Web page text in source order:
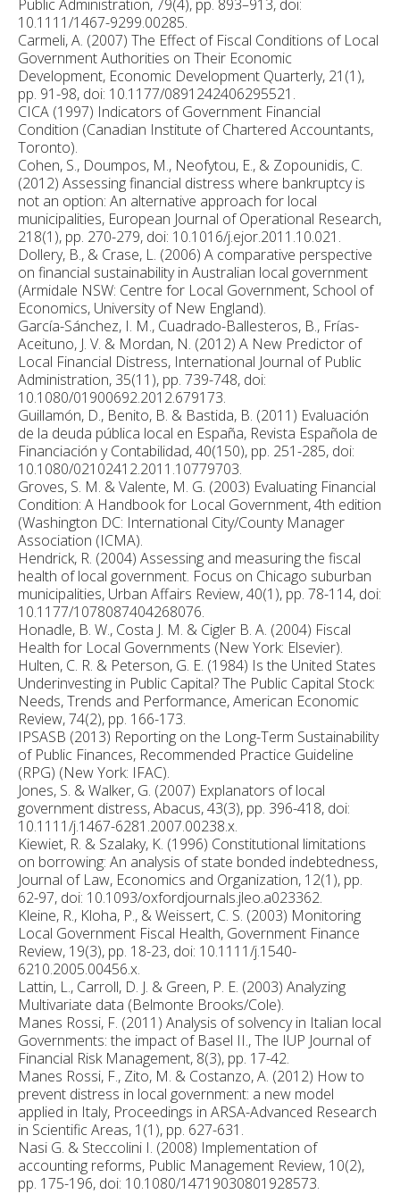
Public Administration, 79(4), pp. 893–913, doi:
10.1111/1467-9299.00285.
Carmeli, A. (2007) The Effect of Fiscal Conditions of Local
Government Authorities on Their Economic
Development, Economic Development Quarterly, 21(1),
pp. 91-98, doi: 10.1177/0891242406295521.
CICA (1997) Indicators of Government Financial
Condition (Canadian Institute of Chartered Accountants,
Toronto).
Cohen, S., Doumpos, M., Neofytou, E., & Zopounidis, C.
(2012) Assessing financial distress where bankruptcy is
not an option: An alternative approach for local
municipalities, European Journal of Operational Research,
218(1), pp. 270-279, doi: 10.1016/j.ejor.2011.10.021.
Dollery, B., & Crase, L. (2006) A comparative perspective
on financial sustainability in Australian local government
(Armidale NSW: Centre for Local Government, School of
Economics, University of New England).
García-Sánchez, I. M., Cuadrado-Ballesteros, B., Frías-
Aceituno, J. V. & Mordan, N. (2012) A New Predictor of
Local Financial Distress, International Journal of Public
Administration, 35(11), pp. 739-748, doi:
10.1080/01900692.2012.679173.
Guillamón, D., Benito, B. & Bastida, B. (2011) Evaluación
de la deuda pública local en España, Revista Española de
Financiación y Contabilidad, 40(150), pp. 251-285, doi:
10.1080/02102412.2011.10779703.
Groves, S. M. & Valente, M. G. (2003) Evaluating Financial
Condition: A Handbook for Local Government, 4th edition
(Washington DC: International City/County Manager
Association (ICMA).
Hendrick, R. (2004) Assessing and measuring the fiscal
health of local government. Focus on Chicago suburban
municipalities, Urban Affairs Review, 40(1), pp. 78-114, doi:
10.1177/1078087404268076.
Honadle, B. W., Costa J. M. & Cigler B. A. (2004) Fiscal
Health for Local Governments (New York: Elsevier).
Hulten, C. R. & Peterson, G. E. (1984) Is the United States
Underinvesting in Public Capital? The Public Capital Stock:
Needs, Trends and Performance, American Economic
Review, 74(2), pp. 166-173.
IPSASB (2013) Reporting on the Long-Term Sustainability
of Public Finances, Recommended Practice Guideline
(RPG) (New York: IFAC).
Jones, S. & Walker, G. (2007) Explanators of local
government distress, Abacus, 43(3), pp. 396-418, doi:
10.1111/j.1467-6281.2007.00238.x.
Kiewiet, R. & Szalaky, K. (1996) Constitutional limitations
on borrowing: An analysis of state bonded indebtedness,
Journal of Law, Economics and Organization, 12(1), pp.
62-97, doi: 10.1093/oxfordjournals.jleo.a023362.
Kleine, R., Kloha, P., & Weissert, C. S. (2003) Monitoring
Local Government Fiscal Health, Government Finance
Review, 19(3), pp. 18-23, doi: 10.1111/j.1540-
6210.2005.00456.x.
Lattin, L., Carroll, D. J. & Green, P. E. (2003) Analyzing
Multivariate data (Belmonte Brooks/Cole).
Manes Rossi, F. (2011) Analysis of solvency in Italian local
Governments: the impact of Basel II., The IUP Journal of
Financial Risk Management, 8(3), pp. 17-42.
Manes Rossi, F., Zito, M. & Costanzo, A. (2012) How to
prevent distress in local government: a new model
applied in Italy, Proceedings in ARSA-Advanced Research
in Scientific Areas, 1(1), pp. 627-631.
Nasi G. & Steccolini I. (2008) Implementation of
accounting reforms, Public Management Review, 10(2),
pp. 175-196, doi: 10.1080/14719030801928573.